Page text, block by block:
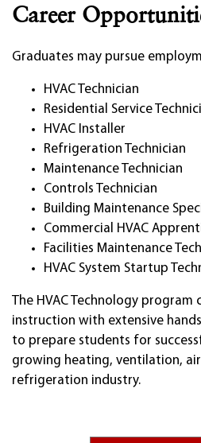
Career
Graduates may pursue
HVAC Technician
Residential Service
HVAC Installer
Refrigeration Technician
Maintenance Technician
Controls Technician
Building Maintenance
Commercial HVAC
Facilities Maintenance
HVAC System Startup
The HVAC Technology program
instruction with extensive
to prepare students for
growing heating, ventilation,
refrigeration industry.